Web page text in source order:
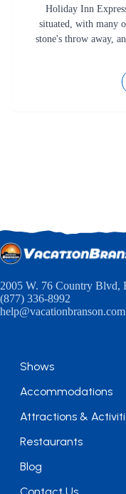
Holiday Inn
situated, with many
stone's throw away,
2005 W. 76 Country Blvd,
(877) 336-8992
help@vacationbranson.com
Shows
Accommodations
Attractions &
Restaurants
Blog